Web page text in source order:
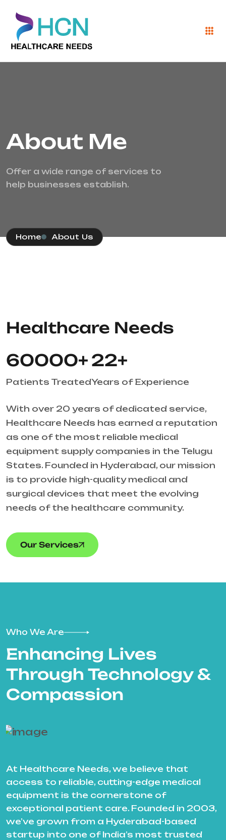
About Me
Offer a wide range of services to
help businesses establish.
Home About Us
Healthcare Needs
60000+
Patients Treated
22+
Years of Experience
With over 20 years of dedicated service,
Healthcare Needs has earned a reputation
as one of the most reliable medical
equipment supply companies in the Telugu
States. Founded in Hyderabad, our mission
is to provide high-quality medical and
surgical devices that meet the evolving
needs of the healthcare community.
Our Services
Who We Are
Enhancing Lives
Through Technology &
Compassion
At Healthcare Needs, we believe that
access to reliable, cutting-edge medical
equipment is the cornerstone of
exceptional patient care. Founded in 2003,
we’ve grown from a Hyderabad-based
startup into one of India’s most trusted